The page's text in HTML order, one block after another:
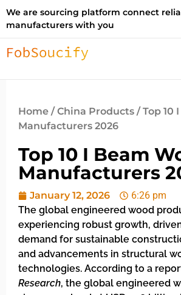
We are sourcing platform connect
manufacturers with you
Home /China Products / Top 10
Manufacturers 2026
Top 10 I Beam
Manufacturers
January 12, 2026
6:26 pm
The global engineered wood
experiencing robust growth,
demand for sustainable
and advancements in structural
technologies. According to a
Research, the global engineered